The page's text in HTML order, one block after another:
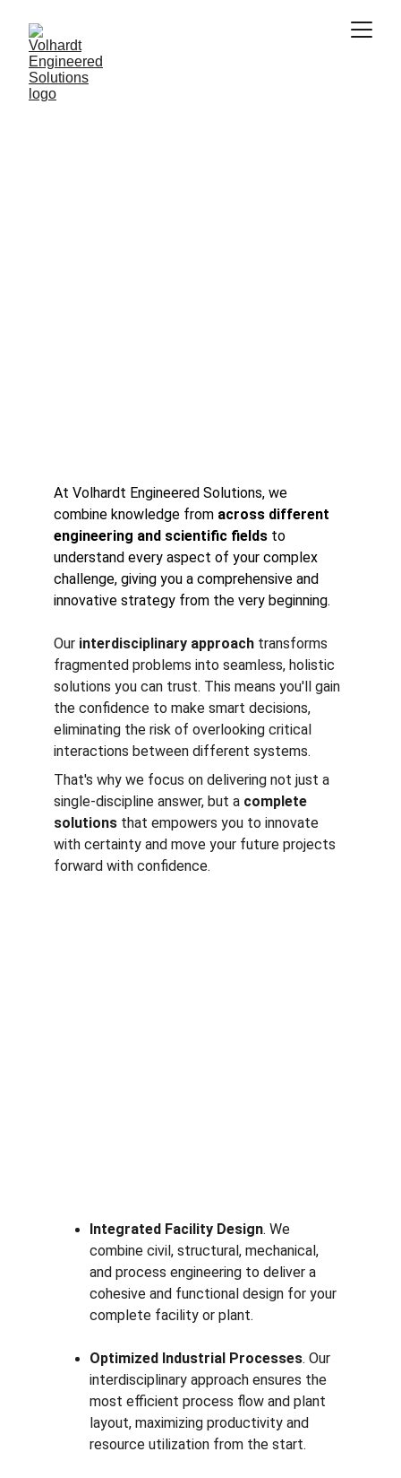
At Volhardt Engineered Solutions, we
combine knowledge from across different
engineering and scientific fields to
understand every aspect of your complex
challenge, giving you a comprehensive and
innovative strategy from the very beginning.
Our interdisciplinary approach transforms
fragmented problems into seamless, holistic
solutions you can trust. This means you'll gain
the confidence to make smart decisions,
eliminating the risk of overlooking critical
interactions between different systems.
That's why we focus on delivering not just a
single-discipline answer, but a complete
solutions that empowers you to innovate
with certainty and move your future projects
forward with confidence.
Integrated Facility Design. We
combine civil, structural, mechanical,
and process engineering to deliver a
cohesive and functional design for your
complete facility or plant.
Optimized Industrial Processes. Our
interdisciplinary approach ensures the
most efficient process flow and plant
layout, maximizing productivity and
resource utilization from the start.